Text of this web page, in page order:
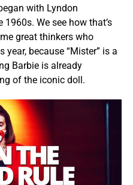
with Lyndon
1960s. We see how that’s
great thinkers who
because “Mister” is a
Barbie is already
of the iconic doll.